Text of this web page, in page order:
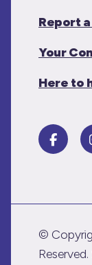
Report
Your
Here to
©